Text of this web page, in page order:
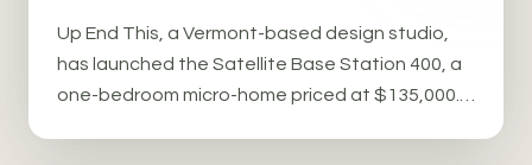
Up End This, a Vermont-based design studio,
has launched the Satellite Base Station 400, a
one-bedroom micro-home priced at $135,000.